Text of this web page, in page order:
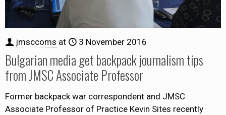
jmsccoms at 3 November 2016
Bulgarian media get backpack journalism tips
from JMSC Associate Professor
Former backpack war correspondent and JMSC
Associate Professor of Practice Kevin Sites recently